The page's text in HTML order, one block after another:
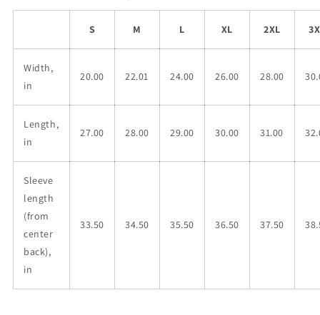
S M L XL 2XL
Width,
in
20.00 22.01 24.00 26.00 28.00
Length,
in
27.00 28.00 29.00 30.00 31.00
Sleeve
length
(from
center
back),
in
33.50 34.50 35.50 36.50 37.50